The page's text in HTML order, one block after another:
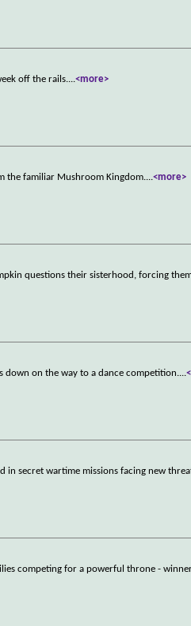
off the rails....<more>
the familiar Mushroom Kingdom....<more>
questions their sisterhood, forcing
down on the way to a dance competition....
secret wartime missions facing new
competing for a powerful throne -